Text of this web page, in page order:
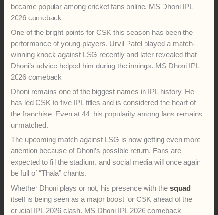
Reports also claimed that Dhoni’s injury became worse during
one training session earlier in the tournament. Because of
that, CSK did not want to rush him back into action. MS Dhoni
IPL 2026 comeback
Despite not playing, Dhoni has remained close to the team.
He has attended practice sessions, guided young players,
and interacted with fans. Recently, he was seen bowling in the
nets during a CSK training session. The video quickly
became popular among cricket fans online. MS Dhoni IPL
2026 comeback
One of the bright points for CSK this season has been the
performance of young players. Urvil Patel played a match-
winning knock against LSG recently and later revealed that
Dhoni’s advice helped him during the innings. MS Dhoni IPL
2026 comeback
Dhoni remains one of the biggest names in IPL history. He
has led CSK to five IPL titles and is considered the heart of
the franchise. Even at 44, his popularity among fans remains